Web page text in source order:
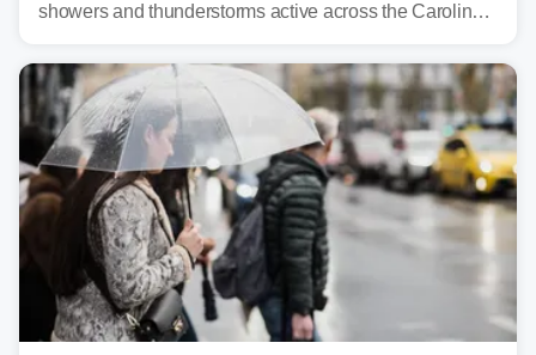
showers and thunderstorms active across the Carolinas,
midweek.